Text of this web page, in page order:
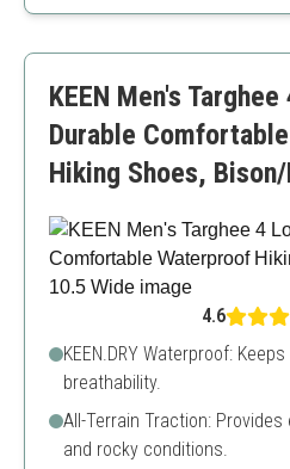
Good fit for wide feet
KEEN Men's
Durable
Hiking Shoes,
4.6
KEEN.DRY Waterproof:
breathability.
All-Terrain Traction:
and rocky conditions.